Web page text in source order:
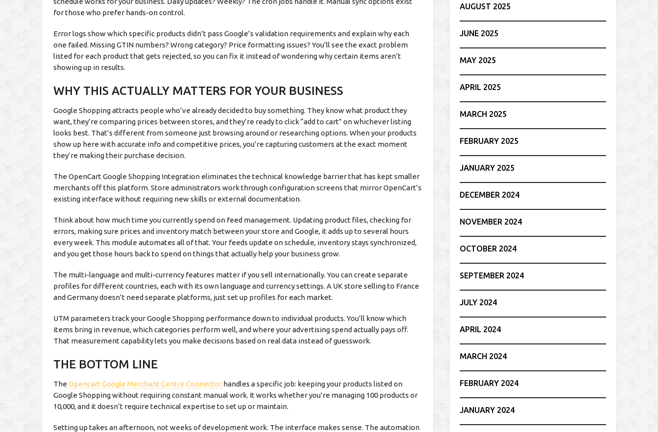
for those who prefer hands-on control.
Error logs show which specific products didn’t pass Google’s validation requirements and explain why each
one failed. Missing GTIN numbers? Wrong category? Price formatting issues? You’ll see the exact problem
listed for each product that gets rejected, so you can fix it instead of wondering why certain items aren’t
showing up in results.
WHY THIS ACTUALLY MATTERS FOR YOUR BUSINESS
Google Shopping attracts people who’ve already decided to buy something. They know what product they
want, they’re comparing prices between stores, and they’re ready to click “add to cart” on whichever listing
looks best. That’s different from someone just browsing around or researching options. When your products
show up here with accurate info and competitive prices, you’re capturing customers at the exact moment
they’re making their purchase decision.
The OpenCart Google Shopping Integration eliminates the technical knowledge barrier that has kept smaller
merchants off this platform. Store administrators work through configuration screens that mirror OpenCart’s
existing interface without requiring new skills or external documentation.
Think about how much time you currently spend on feed management. Updating product files, checking for
errors, making sure prices and inventory match between your store and Google, it adds up to several hours
every week. This module automates all of that. Your feeds update on schedule, inventory stays synchronized,
and you get those hours back to spend on things that actually help your business grow.
The multi-language and multi-currency features matter if you sell internationally. You can create separate
profiles for different countries, each with its own language and currency settings. A UK store selling to France
and Germany doesn’t need separate platforms, just set up profiles for each market.
UTM parameters track your Google Shopping performance down to individual products. You’ll know which
items bring in revenue, which categories perform well, and where your advertising spend actually pays off.
That measurement capability lets you make decisions based on real data instead of guesswork.
THE BOTTOM LINE
The Opencart Google Merchant Centre Connector handles a specific job: keeping your products listed on
Google Shopping without requiring constant manual work. It works whether you’re managing 100 products or
10,000, and it doesn’t require technical expertise to set up or maintain.
Setting up takes an afternoon, not weeks of development work. The interface makes sense. The automation
AUGUST 2025
JUNE 2025
MAY 2025
APRIL 2025
MARCH 2025
FEBRUARY 2025
JANUARY 2025
DECEMBER 2024
NOVEMBER 2024
OCTOBER 2024
SEPTEMBER 2024
JULY 2024
APRIL 2024
MARCH 2024
FEBRUARY 2024
JANUARY 2024